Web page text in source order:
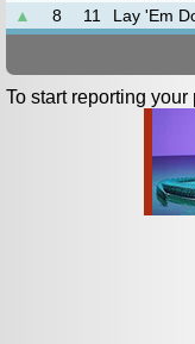
▲
8 11 Lay 'Em
To start reporting